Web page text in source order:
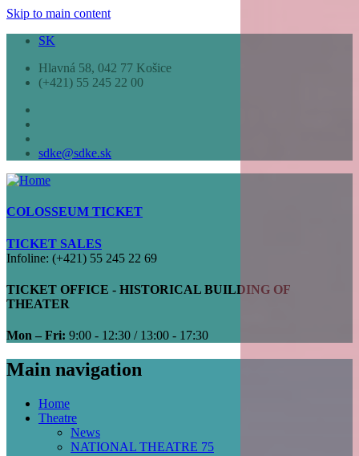
Skip to main content
SK
Hlavná 58, 042 77 Košice
(+421) 55 245 22 00
sdke@sdke.sk
COLOSSEUM TICKET
TICKET SALES
Infoline: (+421) 55 245 22 69
TICKET OFFICE - HISTORICAL BUILDING OF
THEATER
Mon – Fri: 9:00 - 12:30 / 13:00 - 17:30
Main navigation
Home
Theatre
News
NATIONAL THEATRE 75